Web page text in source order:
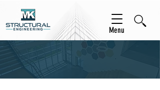
Menu